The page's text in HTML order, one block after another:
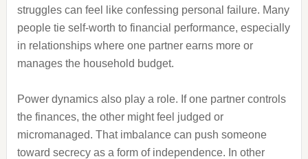
struggles can feel like confessing personal failure. Many
people tie self-worth to financial performance, especially
in relationships where one partner earns more or
manages the household budget.
Power dynamics also play a role. If one partner controls
the finances, the other might feel judged or
micromanaged. That imbalance can push someone
toward secrecy as a form of independence. In other